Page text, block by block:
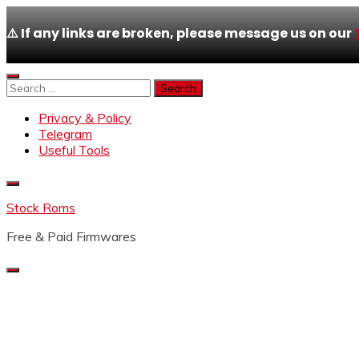
⚠️ If any links are broken, please message us on our
Skip
to
Search
Privacy & Policy
Telegram
Useful Tools
Stock Roms
Free & Paid Firmwares